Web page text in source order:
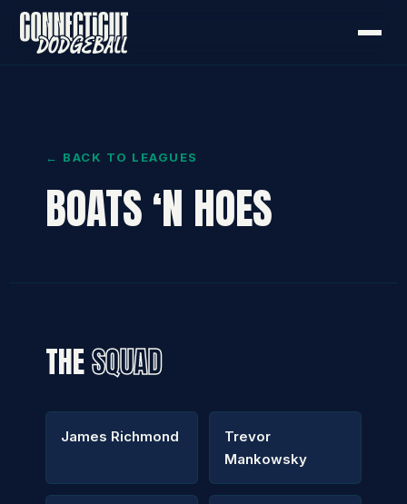
← BACK TO LEAGUES
BOATS ‘N HOES
THESQUAD
James Richmond
Trevor
Mankowsky